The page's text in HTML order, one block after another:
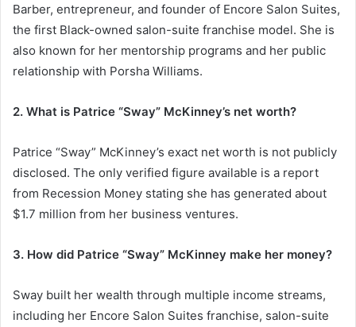
Barber, entrepreneur, and founder of Encore Salon Suites,
the first Black-owned salon-suite franchise model. She is
also known for her mentorship programs and her public
relationship with Porsha Williams.
2. What is Patrice “Sway” McKinney’s net worth?
Patrice “Sway” McKinney’s exact net worth is not publicly
disclosed. The only verified figure available is a report
from Recession Money stating she has generated about
$1.7 million from her business ventures.
3. How did Patrice “Sway” McKinney make her money?
Sway built her wealth through multiple income streams,
including her Encore Salon Suites franchise, salon-suite